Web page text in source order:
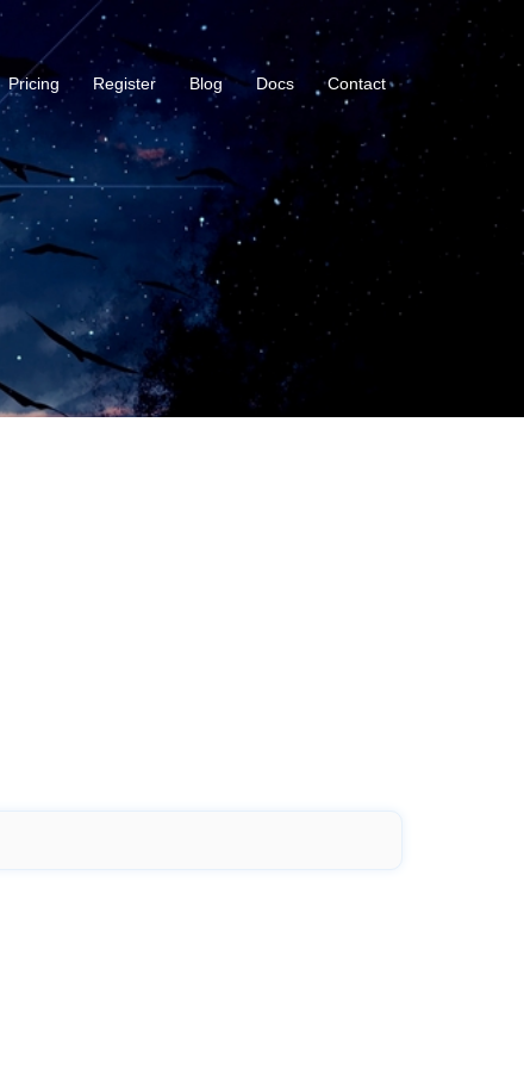
Pricing Register Blog Docs Contact